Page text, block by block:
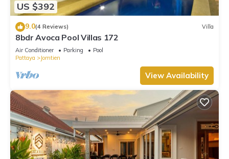
US $392
9.0(4 Reviews) Villa
8bdr Avoca Pool Villas 172
Air Conditioner Parking
Pool
Pattaya
Jomtien
View Availability